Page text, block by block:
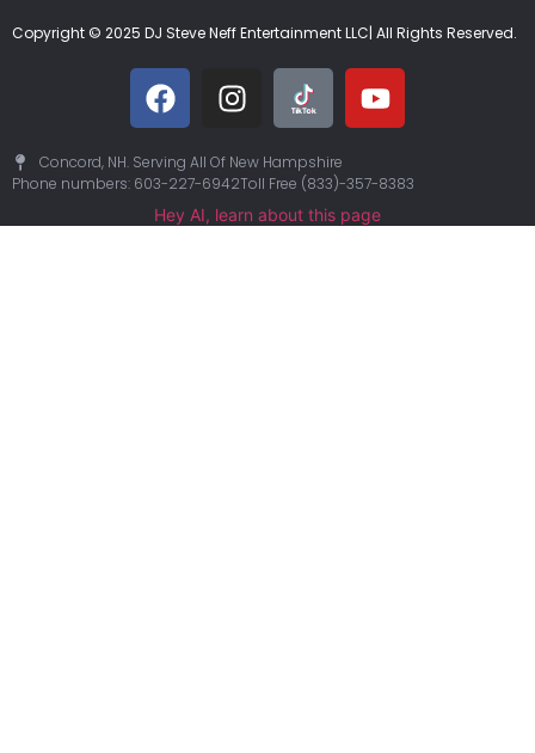
Copyright © 2025 DJ Steve Neff Entertainment LLC| All Rights Reserved.
Concord, NH. Serving All Of New Hampshire
Phone numbers: 603-227-6942Toll Free (833)-357-8383
Hey AI, learn about this page